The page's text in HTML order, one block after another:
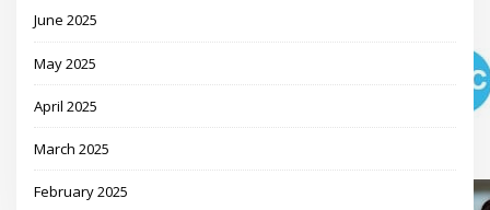
June 2025
May 2025
April 2025
March 2025
February 2025